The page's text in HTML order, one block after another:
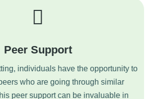
Peer Support
individuals have the opportunity to
who are going through similar
peer support can be invaluable in